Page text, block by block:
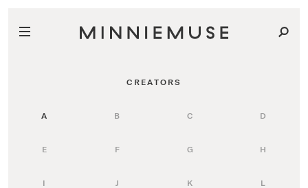
CREATORS
A B C D
E F G H
I J K L